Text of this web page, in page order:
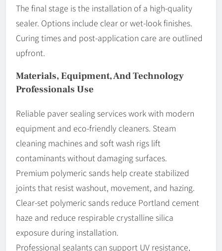
The final stage is the installation of a high-quality
sealer. Options include clear or wet-look finishes.
Curing times and post-application care are outlined
upfront.
Materials, Equipment, And Technology
Professionals Use
Reliable paver sealing services work with modern
equipment and eco-friendly cleaners. Steam
cleaning machines and soft wash rigs lift
contaminants without damaging surfaces.
Premium polymeric sands help create stabilized
joints that resist washout, movement, and hazing.
Clear-set polymeric sands reduce Portland cement
haze and reduce respirable crystalline silica
exposure during installation.
Professional sealants can support UV resistance,